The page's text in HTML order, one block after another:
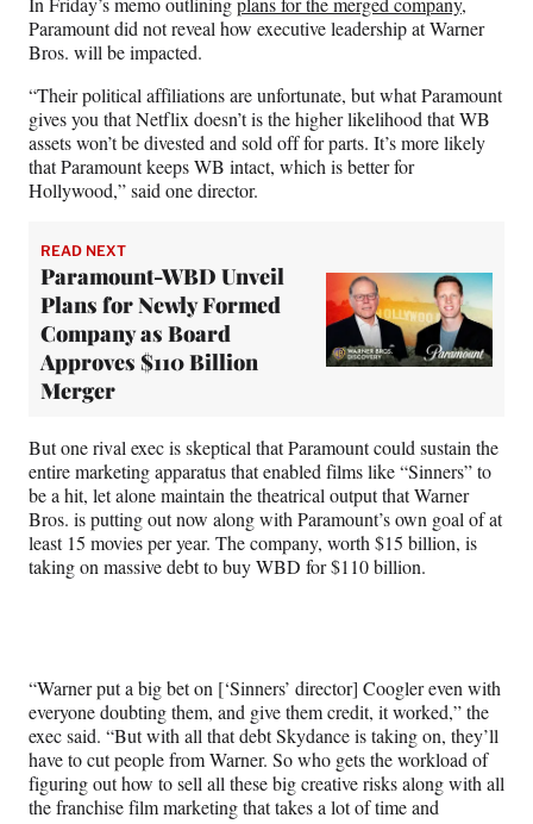
Paramount did not reveal how executive leadership at Warner
Bros. will be impacted.
“Their political affiliations are unfortunate, but what Paramount
gives you that Netflix doesn’t is the higher likelihood that WB
assets won’t be divested and sold off for parts. It’s more likely
that Paramount keeps WB intact, which is better for
Hollywood,” said one director.
READ NEXT
Paramount-WBD Unveil
Plans for Newly Formed
Company as Board
Approves $110 Billion
Merger
But one rival exec is skeptical that Paramount could sustain the
entire marketing apparatus that enabled films like “Sinners” to
be a hit, let alone maintain the theatrical output that Warner
Bros. is putting out now along with Paramount’s own goal of at
least 15 movies per year. The company, worth $15 billion, is
taking on massive debt to buy WBD for $110 billion.
“Warner put a big bet on [‘Sinners’ director] Coogler even with
everyone doubting them, and give them credit, it worked,” the
exec said. “But with all that debt Skydance is taking on, they’ll
have to cut people from Warner. So who gets the workload of
figuring out how to sell all these big creative risks along with all
the franchise film marketing that takes a lot of time and